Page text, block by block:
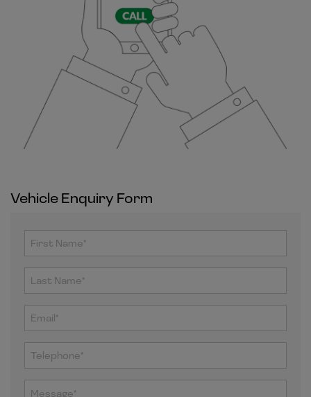
Vehicle Enquiry Form